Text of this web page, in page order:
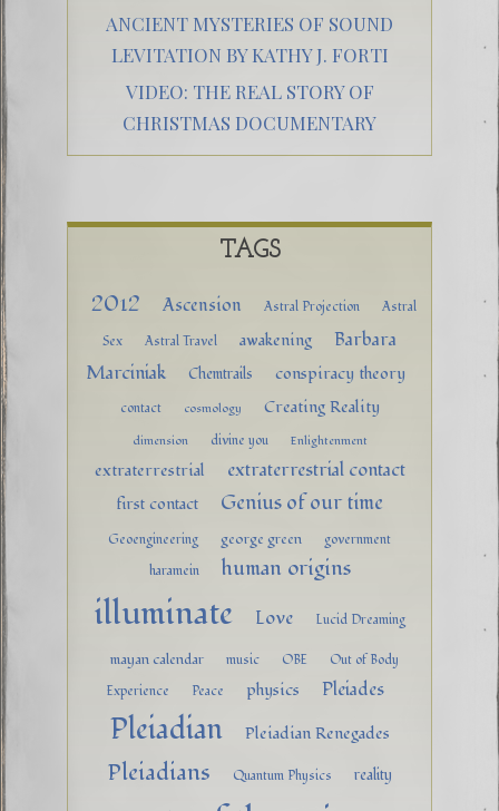
ANCIENT MYSTERIES OF SOUND
LEVITATION BY KATHY J. FORTI
VIDEO: THE REAL STORY OF
CHRISTMAS DOCUMENTARY
TAGS
2012 Ascension Astral Projection
Astral
Sex
Astral Travel awakening
Barbara
Marciniak
Chemtrails conspiracy theory
contact cosmology Creating Reality
dimension divine you Enlightenment
extraterrestrial extraterrestrial contact
first contact Genius of our time
Geoengineering george green government
haramein human origins
illuminate Love Lucid Dreaming
mayan calendar music OBE
Out of Body
Experience
Peace physics Pleiades
Pleiadian Pleiadian Renegades
Pleiadians Quantum Physics reality